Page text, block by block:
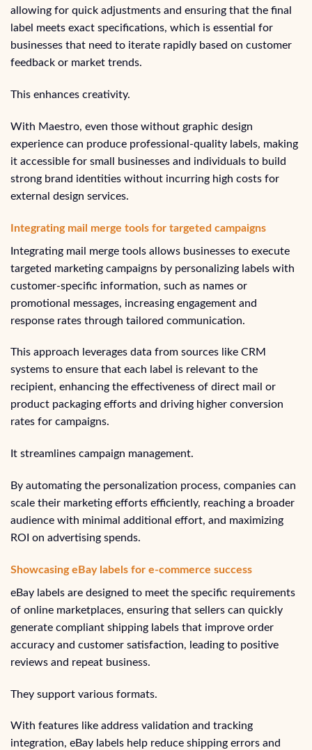
allowing for quick adjustments and ensuring that the final
label meets exact specifications, which is essential for
businesses that need to iterate rapidly based on customer
feedback or market trends.
This enhances creativity.
With Maestro, even those without graphic design
experience can produce professional-quality labels, making
it accessible for small businesses and individuals to build
strong brand identities without incurring high costs for
external design services.
Integrating mail merge tools for targeted campaigns
Integrating mail merge tools allows businesses to execute
targeted marketing campaigns by personalizing labels with
customer-specific information, such as names or
promotional messages, increasing engagement and
response rates through tailored communication.
This approach leverages data from sources like CRM
systems to ensure that each label is relevant to the
recipient, enhancing the effectiveness of direct mail or
product packaging efforts and driving higher conversion
rates for campaigns.
It streamlines campaign management.
By automating the personalization process, companies can
scale their marketing efforts efficiently, reaching a broader
audience with minimal additional effort, and maximizing
ROI on advertising spends.
Showcasing eBay labels for e-commerce success
eBay labels are designed to meet the specific requirements
of online marketplaces, ensuring that sellers can quickly
generate compliant shipping labels that improve order
accuracy and customer satisfaction, leading to positive
reviews and repeat business.
They support various formats.
With features like address validation and tracking
integration, eBay labels help reduce shipping errors and